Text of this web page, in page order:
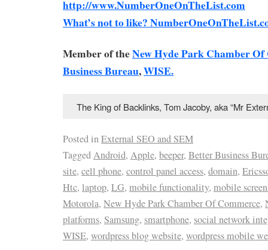
http://www.NumberOneOnTheList.com
What’s not to like?
Member of theNew Hyde Park Chamber Of
Business Bureau,WISE.
The King of Backlinks, Tom Jacoby, aka “Mr
Posted inExternal SEO and SEM
TaggedAndroid, Apple, beeper, Better Business
site, cell phone, control panel access, domain,
Htc, laptop, LG, mobile functionality, mobile
Motorola, New Hyde Park Chamber Of Commerce,
platforms, Samsung, smartphone, social network
WISE, wordpress blog website, wordpress mobile